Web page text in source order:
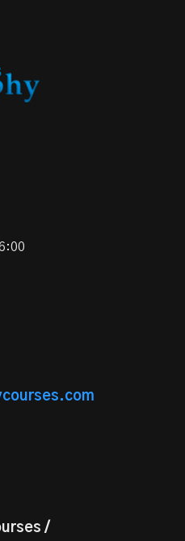
/